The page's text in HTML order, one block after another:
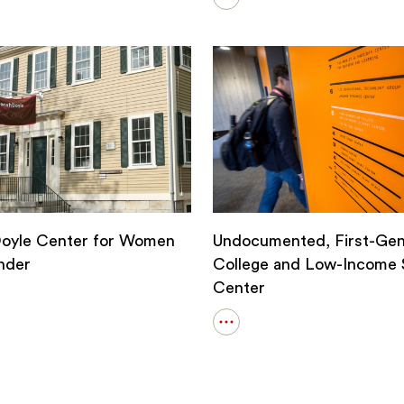
Open
Office
of
the
Chaplains
and
Religious
Life
Center for Women
Undocumented, First-
College and Low-Income
Center
Open